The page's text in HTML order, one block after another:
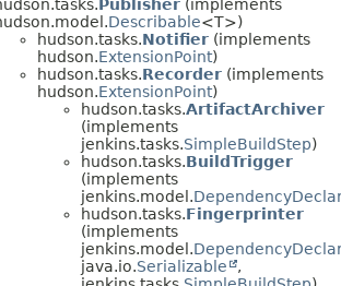
Publisher (implements
Describable<T>)
hudson.tasks.Notifier (implements
hudson.ExtensionPoint)
hudson.tasks.Recorder (implements
hudson.ExtensionPoint)
hudson.tasks.ArtifactArchiver
(implements
jenkins.tasks.SimpleBuildStep)
hudson.tasks.BuildTrigger
(implements
jenkins.model.
hudson.tasks.Fingerprinter
(implements
jenkins.model.
java.io.Serializable
,